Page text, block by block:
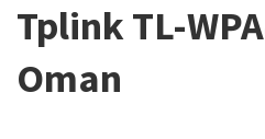
Tplink TL-
Oman